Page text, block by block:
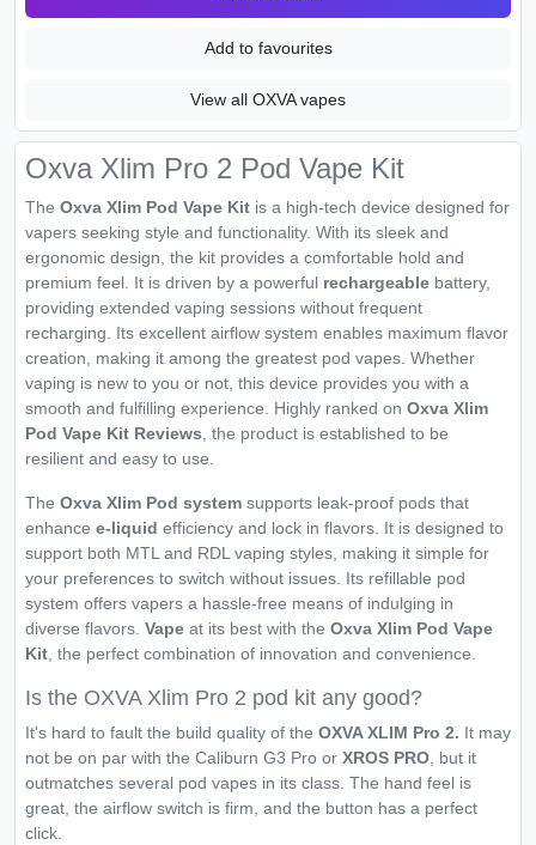
Add to favourites
View all OXVA vapes
Oxva Xlim Pro 2 Pod Vape Kit
The Oxva Xlim Pod Vape Kit is a high-tech device designed for
vapers seeking style and functionality. With its sleek and
ergonomic design, the kit provides a comfortable hold and
premium feel. It is driven by a powerful rechargeable battery,
providing extended vaping sessions without frequent
recharging. Its excellent airflow system enables maximum flavor
creation, making it among the greatest pod vapes. Whether
vaping is new to you or not, this device provides you with a
smooth and fulfilling experience. Highly ranked on Oxva Xlim
Pod Vape Kit Reviews , the product is established to be
resilient and easy to use.
The Oxva Xlim Pod system supports leak-proof pods that
enhance e-liquid efficiency and lock in flavors. It is designed to
support both MTL and RDL vaping styles, making it simple for
your preferences to switch without issues. Its refillable pod
system offers vapers a hassle-free means of indulging in
diverse flavors. Vape at its best with the Oxva Xlim Pod Vape
Kit , the perfect combination of innovation and convenience.
Is the OXVA Xlim Pro 2 pod kit any good?
It's hard to fault the build quality of the OXVA XLIM Pro 2. It may
not be on par with the Caliburn G3 Pro or XROS PRO , but it
outmatches several pod vapes in its class. The hand feel is
great, the airflow switch is firm, and the button has a perfect
click.